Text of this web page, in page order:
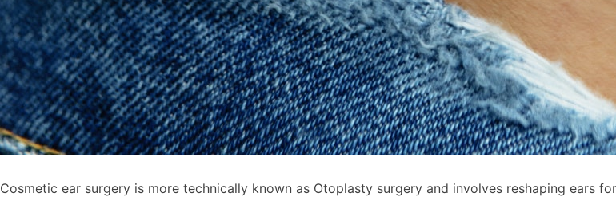
Cosmetic ear surgery is more technically known as Otoplasty surgery and involves reshaping ears